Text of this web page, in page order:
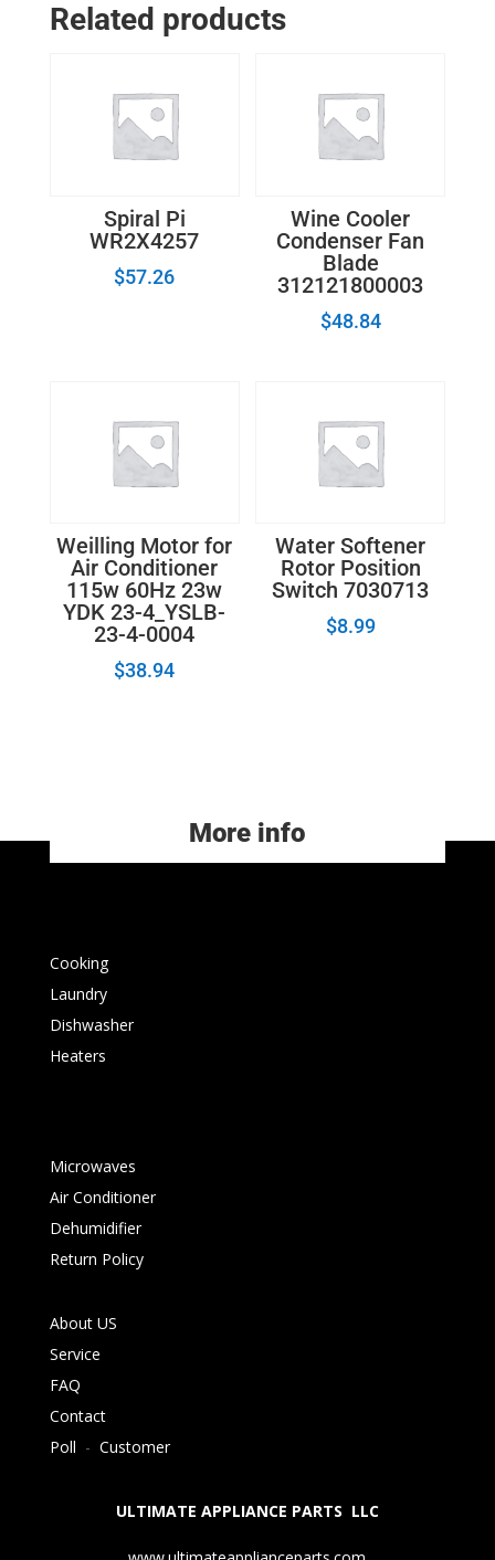
Related products
Spiral Pi
WR2X4257
$57.26
Wine Cooler
Condenser Fan
Blade
312121800003
$48.84
Weilling Motor for
Air Conditioner
115w 60Hz 23w
YDK 23-4_YSLB-
23-4-0004
$38.94
Water Softener
Rotor Position
Switch 7030713
$8.99
More info
Cooking
Laundry
Dishwasher
Heaters
Microwaves
Air Conditioner
Dehumidifier
Return Policy
About US
Service
FAQ
Contact
Poll - Customer
ULTIMATE APPLIANCE PARTS LLC